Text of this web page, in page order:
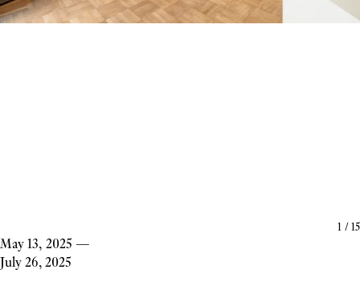
1 /15
May 13, 2025 —
July 26, 2025